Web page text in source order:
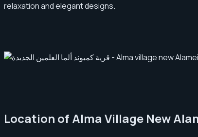
relaxation and elegant designs.
Location of Alma Village New